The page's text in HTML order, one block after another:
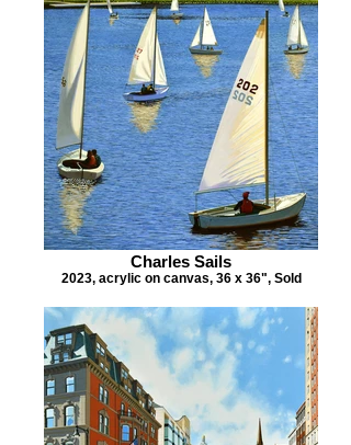
Charles Sails
2023, acrylic on canvas, 36 x 36", Sold